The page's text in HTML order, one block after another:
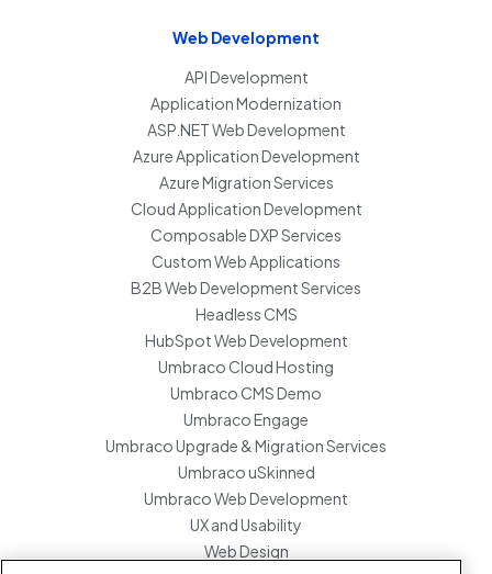
Web Development
API Development
Application Modernization
ASP.NET Web Development
Azure Application Development
Azure Migration Services
Cloud Application Development
Composable DXP Services
Custom Web Applications
B2B Web Development Services
Headless CMS
HubSpot Web Development
Umbraco Cloud Hosting
Umbraco CMS Demo
Umbraco Engage
Umbraco Upgrade & Migration Services
Umbraco uSkinned
Umbraco Web Development
UX and Usability
Web Design